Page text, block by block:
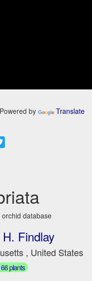
Powered by Translate
database
Findlay
, United States
plants